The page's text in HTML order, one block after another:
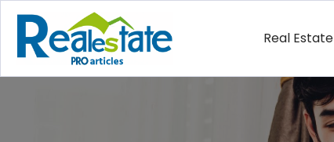
Real Estate